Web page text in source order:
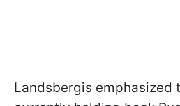
Landsbergis emphasized